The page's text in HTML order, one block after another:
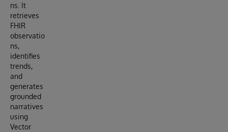
ns. It
retrieves
FHIR
observatio
ns,
identifies
trends,
and
generates
grounded
narratives
using
Vector